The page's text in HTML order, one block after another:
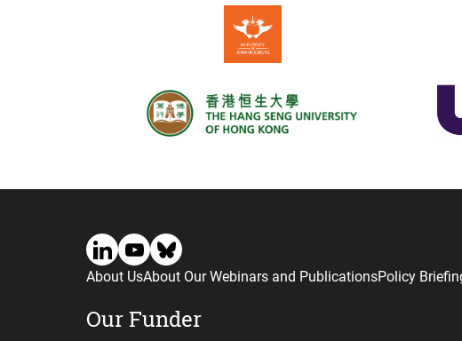
About UsAbout Our Webinars and PublicationsPolicy
Our Funder